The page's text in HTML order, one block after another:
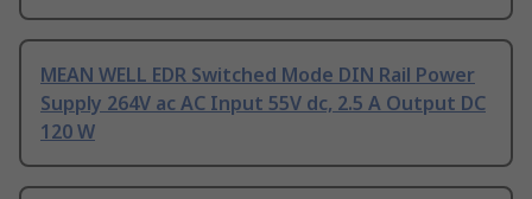
MEAN WELL EDR Switched Mode DIN Rail Power
Supply 264V ac AC Input 55V dc, 2.5 A Output DC
120 W